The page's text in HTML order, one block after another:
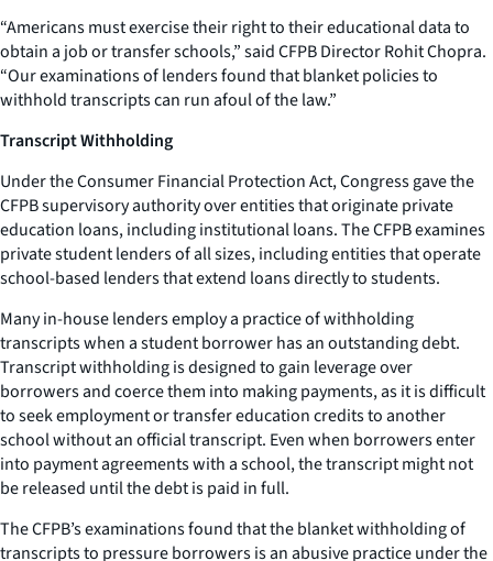
“Americans must exercise their right to their educational data to
obtain a job or transfer schools,” said CFPB Director Rohit Chopra.
“Our examinations of lenders found that blanket policies to
withhold transcripts can run afoul of the law.”
Transcript Withholding
Under the Consumer Financial Protection Act, Congress gave the
CFPB supervisory authority over entities that originate private
education loans, including institutional loans. The CFPB examines
private student lenders of all sizes, including entities that operate
school-based lenders that extend loans directly to students.
Many in-house lenders employ a practice of withholding
transcripts when a student borrower has an outstanding debt.
Transcript withholding is designed to gain leverage over
borrowers and coerce them into making payments, as it is difficult
to seek employment or transfer education credits to another
school without an official transcript. Even when borrowers enter
into payment agreements with a school, the transcript might not
be released until the debt is paid in full.
The CFPB’s examinations found that the blanket withholding of
transcripts to pressure borrowers is an abusive practice under the